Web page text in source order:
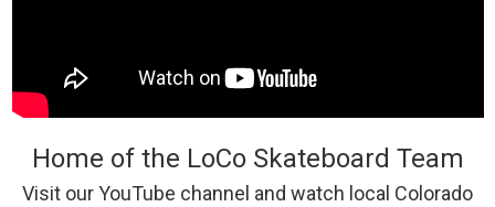
Home of the LoCo Skateboard Team
Visit our YouTube channel and watch local Colorado